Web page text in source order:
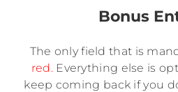
Bonus
The only field that is
red.Everything else is
keep coming back if you